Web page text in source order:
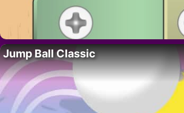
Jump Ball Classic